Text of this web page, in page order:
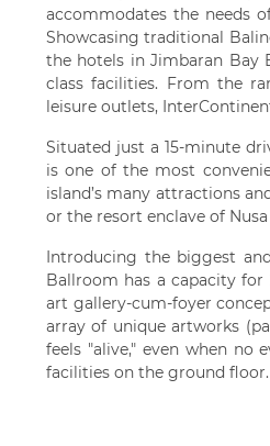
accommodates the needs
Showcasing traditional
the hotels in Jimbaran Bay
class facilities. From the
leisure outlets,
Situated just a 15-minute
is one of the most
island’s many attractions
or the resort enclave of
Introducing the biggest
Ballroom has a capacity for
art gallery-cum-foyer
array of unique artworks
feels "alive," even when
facilities on the ground floor.